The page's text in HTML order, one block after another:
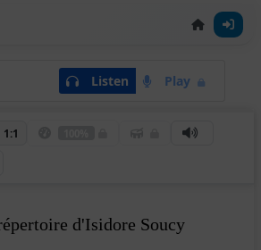
Listen Play
1:1
d'Isidore Soucy